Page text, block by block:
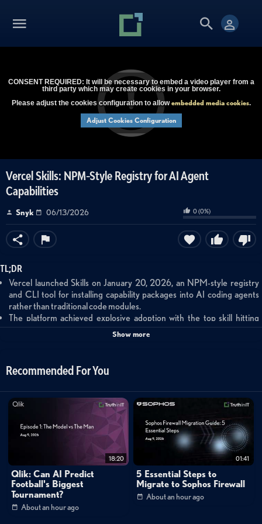
CONSENT REQUIRED: It will be necessary to embed a video player from a
third party which may create cookies in your browser.
Please adjust the cookies configuration to allowembedded media cookies.
Adjust Cookies Configuration
Vercel Skills: NPM-Style Registry for AI Agent
Capabilities
Snyk 06/13/2026 0(0%)
TL;DR
Vercel launched Skills on January 20, 2026, an NPM-style registry
and CLI tool for installing capability packages into AI coding agents
rather than traditional code modules.
The platform achieved explosive adoption with the top skill hitting
20,000 installs in six hours and immediate participation from major
Cursor, Windsurf, and GitHub Copilot, creating a unified ecosystem
for agent capabilities.
Summary
This brief analysis examines Vercel's Skills platform, launched January 20,
2026, which introduces an NPM-like registry for AI agent capabilities.
The platform enables developers to install capability packages into AI
coding agents using a simple CLI tool and open registry at skills.sh. Rather
than importing traditional code modules, Skills allows developers to
extend what AI agents can do through installable packages. The platform
achieved rapid adoption with its top skill reaching 20,000 installs within six
Show more
Recommended For You
18:20
Qlik: Can AI Predict
Football's Biggest
Tournament?
About an hour ago
01:41
5 Essential Steps to
Migrate to Sophos Firewall
About an hour ago